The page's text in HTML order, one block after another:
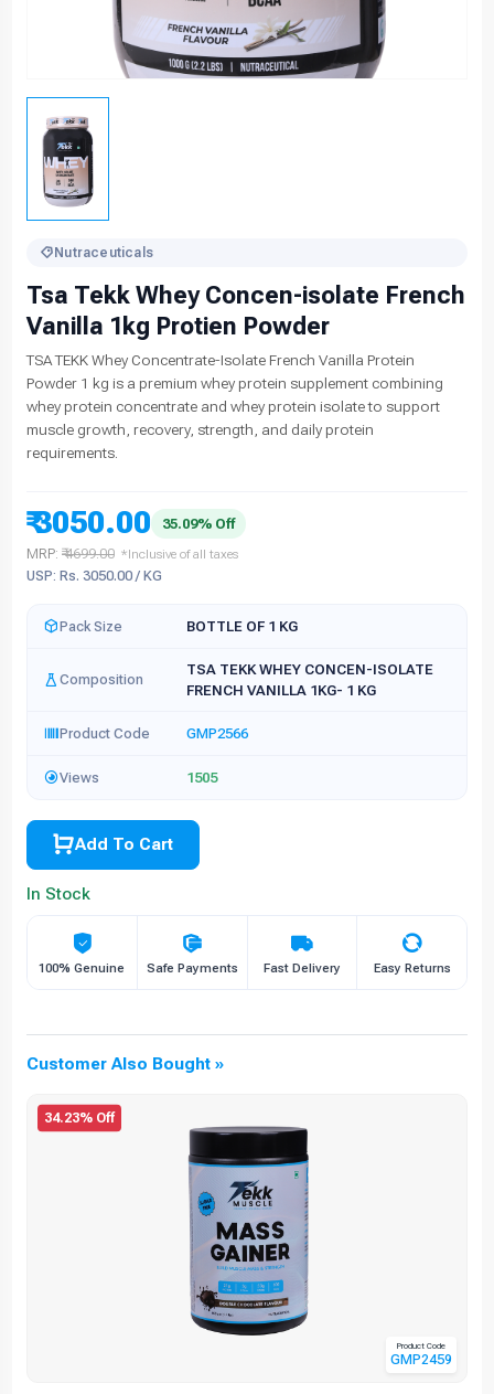
Nutraceuticals
Tsa Tekk Whey Concen-isolate French
Vanilla 1kg Protien Powder
TSA TEKK Whey Concentrate-Isolate French Vanilla Protein
Powder 1 kg is a premium whey protein supplement combining
whey protein concentrate and whey protein isolate to support
muscle growth, recovery, strength, and daily protein
requirements.
₹ 3050.00
35.09% Off
MRP: ₹ 4699.00 *Inclusive of all taxes
USP: Rs. 3050.00 / KG
Pack Size BOTTLE OF 1 KG
Composition
TSA TEKK WHEY CONCEN-ISOLATE
FRENCH VANILLA 1KG- 1 KG
Product Code GMP2566
Views 1505
Add To Cart
In Stock
100% Genuine Safe Payments Fast Delivery Easy Returns
Customer Also Bought »
34.23% Off
Product Code
GMP2459